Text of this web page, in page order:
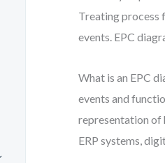
Treating process
events. EPC
What is an EPC
events and
representation of
ERP systems,